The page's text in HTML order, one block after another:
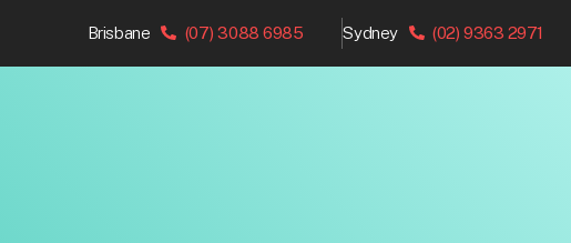
Brisbane (07) 3088 6985 Sydney (02) 9363 2971